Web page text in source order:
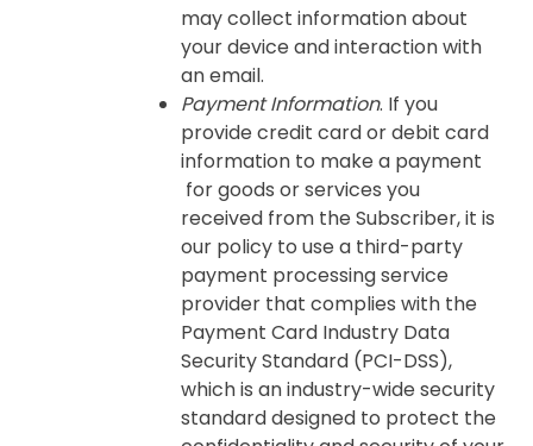
may collect information about
your device and interaction with
an email.
Payment Information. If you
provide credit card or debit card
information to make a payment
for goods or services you
received from the Subscriber, it is
our policy to use a third-party
payment processing service
provider that complies with the
Payment Card Industry Data
Security Standard (PCI-DSS),
which is an industry-wide security
standard designed to protect the